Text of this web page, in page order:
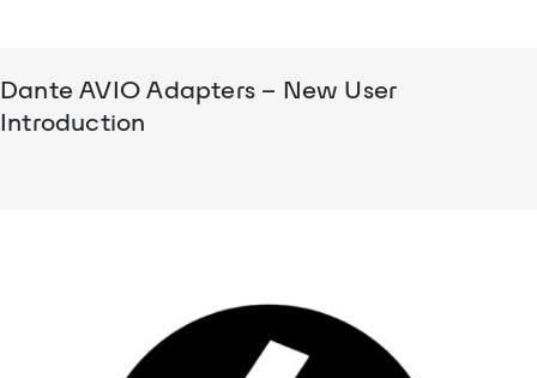
Dante AVIO Adapters – New User
Introduction